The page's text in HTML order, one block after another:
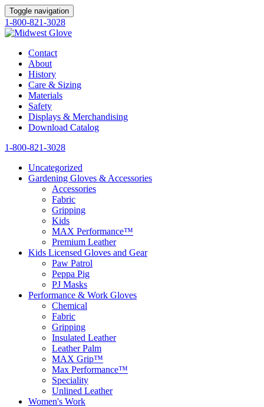
Toggle navigation
1-800-821-3028
Contact
About
History
Care & Sizing
Materials
Safety
Displays & Merchandising
Download Catalog
1-800-821-3028
Uncategorized
Gardening Gloves & Accessories
Accessories
Fabric
Gripping
Kids
MAX Performance™
Premium Leather
Kids Licensed Gloves and Gear
Paw Patrol
Peppa Pig
PJ Masks
Performance & Work Gloves
Chemical
Fabric
Gripping
Insulated Leather
Leather Palm
MAX Grip™
Max Performance™
Speciality
Unlined Leather
Women's Work